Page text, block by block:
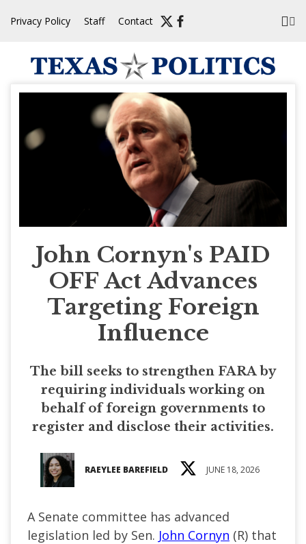
Privacy Policy Staff Contact
John Cornyn's PAID
OFF Act Advances
Targeting Foreign
Influence
The bill seeks to strengthen FARA by
requiring individuals working on
behalf of foreign governments to
register and disclose their activities.
RAEYLEE BAREFIELD JUNE 18, 2026
A Senate committee has advanced
legislation led by Sen. John Cornyn (R) that